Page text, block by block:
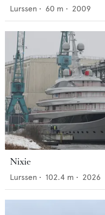
Lurssen • 60 m • 2009
Nixie
Lurssen • 102.4 m • 2026